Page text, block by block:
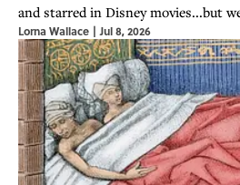
and starred in Disney movies...but
Lorna Wallace | Jul 8, 2026